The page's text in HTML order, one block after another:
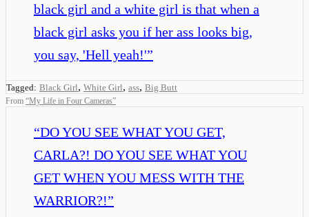
black girl and a white girl is that when a
black girl asks you if her ass looks big,
you say, 'Hell yeah!'”
Tagged: Black Girl, White Girl, ass, Big Butt
From “My Life in Four Cameras”
“DO YOU SEE WHAT YOU GET,
CARLA?! DO YOU SEE WHAT YOU
GET WHEN YOU MESS WITH THE
WARRIOR?!”